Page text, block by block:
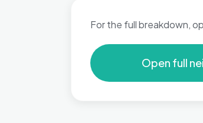
For the full breakdown,
Open full